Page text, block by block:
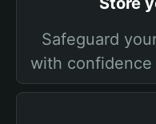
Safeguard
with